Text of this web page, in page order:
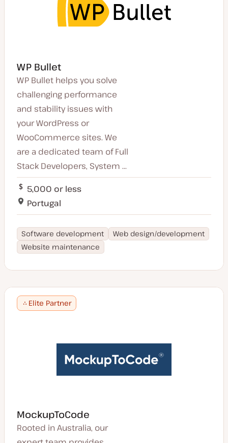
WP Bullet
WP Bullet helps you solve
challenging performance
and stability issues with
your WordPress or
WooCommerce sites. We
are a dedicated team of Full
Stack Developers, System ...
5,000 or less
Portugal
Software development
Web design/development
Website maintenance
Elite Partner
MockupToCode
Rooted in Australia, our